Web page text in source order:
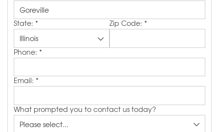
State: * Zip Code: *
Phone: *
Email: *
What prompted you to contact us today?